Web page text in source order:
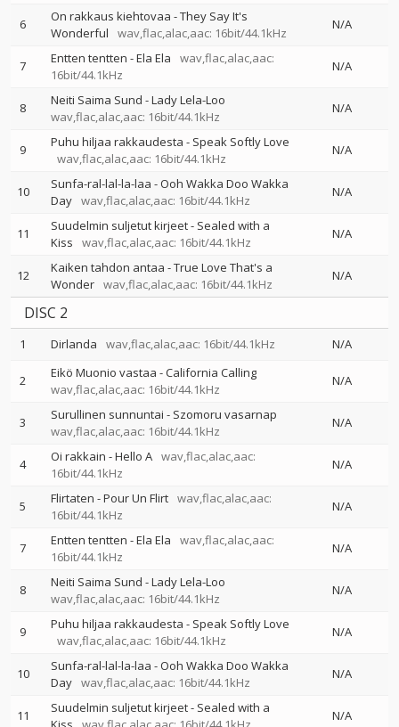
6
On rakkaus kiehtovaa - They Say It's
Wonderful
wav,flac,alac,aac: 16bit/44.1kHz
N/A
7 Entten tentten - Ela Ela
wav,flac,alac,aac:
16bit/44.1kHz
N/A
8
Neiti Saima Sund - Lady Lela-Loo
wav,flac,alac,aac: 16bit/44.1kHz
N/A
9
Puhu hiljaa rakkaudesta - Speak Softly Love
wav,flac,alac,aac: 16bit/44.1kHz
N/A
10
Sunfa-ral-lal-la-laa - Ooh Wakka Doo Wakka
Day wav,flac,alac,aac: 16bit/44.1kHz
N/A
11
Suudelmin suljetut kirjeet - Sealed with a
Kiss
wav,flac,alac,aac: 16bit/44.1kHz
N/A
12
Kaiken tahdon antaa - True Love That's a
Wonder wav,flac,alac,aac: 16bit/44.1kHz
N/A
DISC 2
1 Dirlanda wav,flac,alac,aac: 16bit/44.1kHz N/A
2
Eikö Muonio vastaa - California Calling
wav,flac,alac,aac: 16bit/44.1kHz
N/A
3
Surullinen sunnuntai - Szomoru vasarnap
wav,flac,alac,aac: 16bit/44.1kHz
N/A
4 Oi rakkain - Hello A wav,flac,alac,aac:
16bit/44.1kHz
N/A
5 Flirtaten - Pour Un Flirt wav,flac,alac,aac:
16bit/44.1kHz
N/A
7 Entten tentten - Ela Ela
wav,flac,alac,aac:
16bit/44.1kHz
N/A
8
Neiti Saima Sund - Lady Lela-Loo
wav,flac,alac,aac: 16bit/44.1kHz
N/A
9
Puhu hiljaa rakkaudesta - Speak Softly Love
wav,flac,alac,aac: 16bit/44.1kHz
N/A
10
Sunfa-ral-lal-la-laa - Ooh Wakka Doo Wakka
Day wav,flac,alac,aac: 16bit/44.1kHz
N/A
11
Suudelmin suljetut kirjeet - Sealed with a
N/A